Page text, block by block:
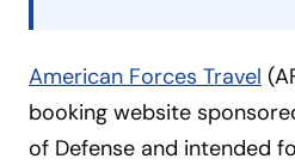
American Forces Travel
booking website
of Defense and intended